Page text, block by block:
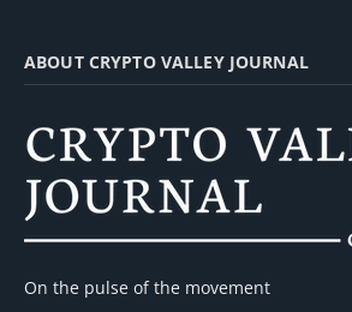
ABOUT CRYPTO VALLEY JOURNAL
On the pulse of the movement